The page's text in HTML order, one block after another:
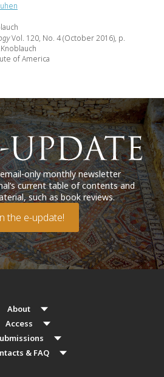
Vol. 120, No. 4 (October 2016), p.
of America
only monthly newsletter
current table of contents and
such as book reviews.
the e-update!
About
Access
& FAQ